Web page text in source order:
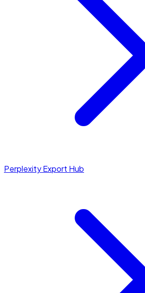
Perplexity Export Hub